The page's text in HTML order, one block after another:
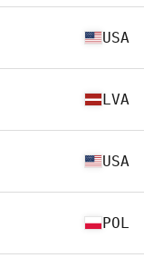
USA
LVA
USA
POL